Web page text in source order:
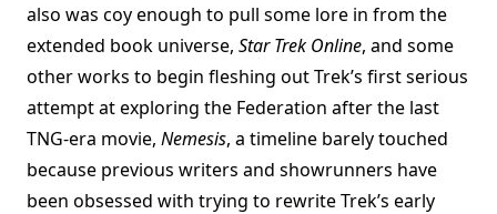
also was coy enough to pull some lore in from the
extended book universe, Star Trek Online, and some
other works to begin fleshing out Trek’s first serious
attempt at exploring the Federation after the last
TNG-era movie, Nemesis, a timeline barely touched
because previous writers and showrunners have
been obsessed with trying to rewrite Trek’s early